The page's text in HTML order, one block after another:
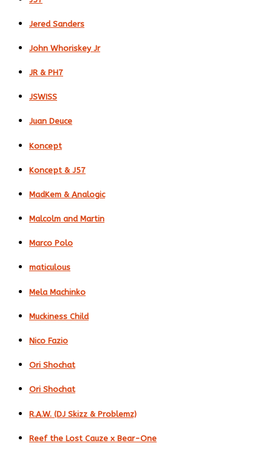
Jered Sanders
John Whoriskey Jr
JR & PH7
JSWISS
Juan Deuce
Koncept
Koncept & J57
MadKem & Analogic
Malcolm and Martin
Marco Polo
maticulous
Mela Machinko
Muckiness Child
Nico Fazio
Ori Shochat
Ori Shochat
R.A.W. (DJ Skizz & Problemz)
Reef the Lost Cauze x Bear-One